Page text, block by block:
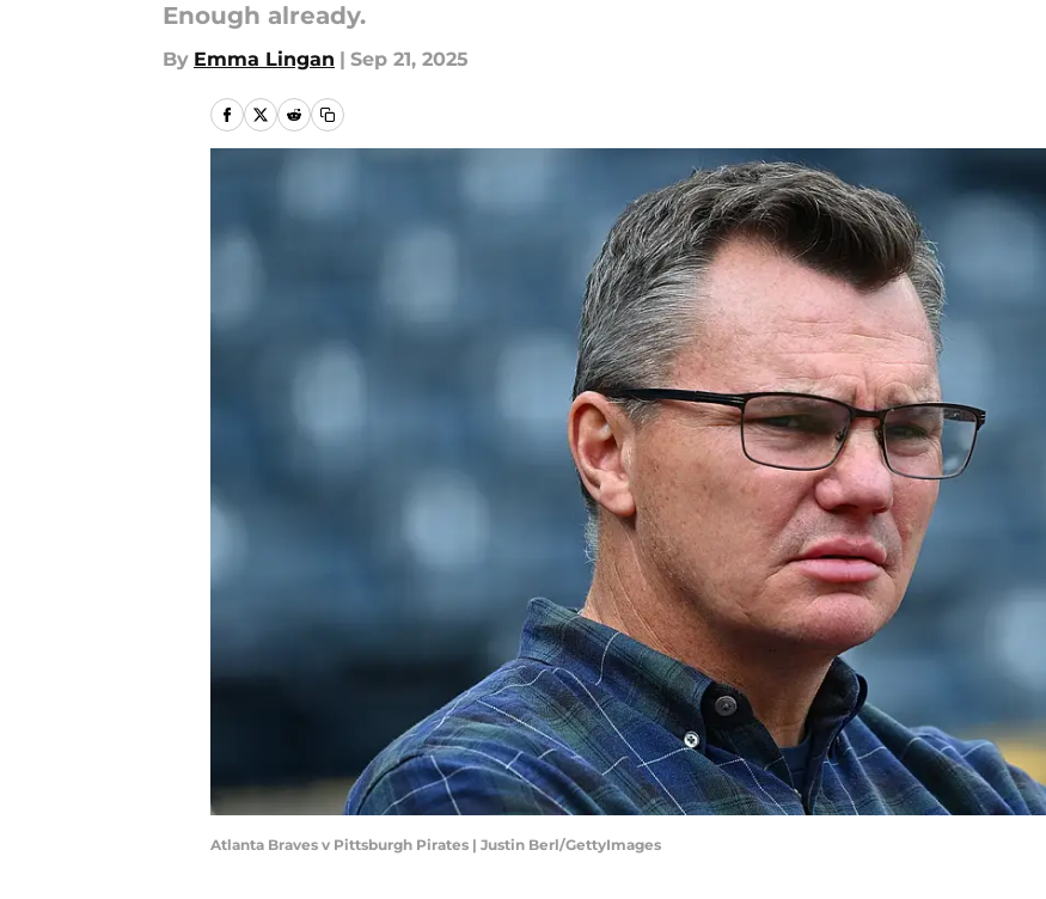
Enough already.
By Emma Lingan | Sep 21, 2025
Atlanta Braves v Pittsburgh Pirates | Justin Berl/GettyImages